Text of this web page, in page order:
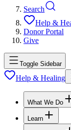
Search
Help &
Donor Portal
Give
Toggle Sidebar
Help & Healing
What We Do
Learn